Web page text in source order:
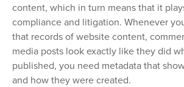
content, which in turn means that it
compliance and litigation. Whenever
that records of website content,
media posts look exactly like they did
published, you need metadata that
and how they were created.